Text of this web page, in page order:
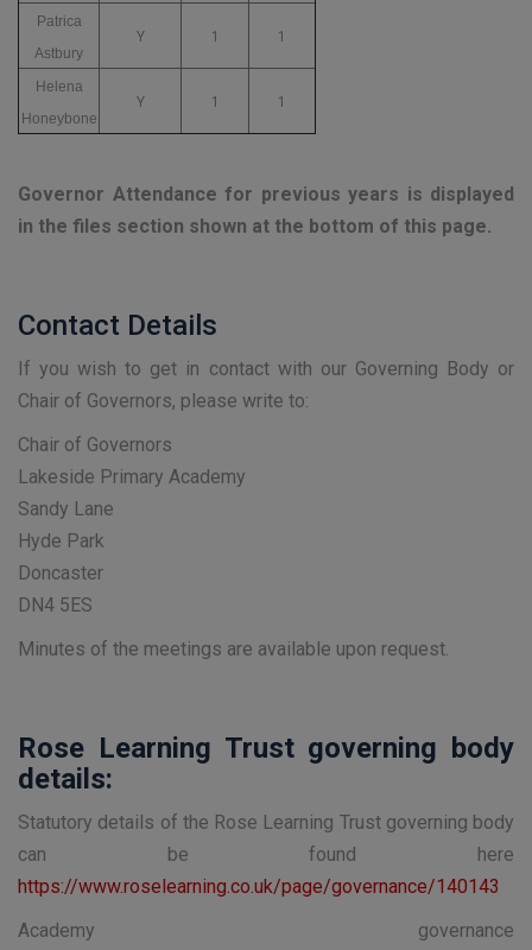
Patrica
Astbury
Y 1 1
Helena
Honeybone
Y 1 1
Governor Attendance for previous years is displayed
in the files section shown at the bottom of this page.
Contact Details
If you wish to get in contact with our Governing Body or
Chair of Governors, please write to:
Chair of Governors
Lakeside Primary Academy
Sandy Lane
Hyde Park
Doncaster
DN4 5ES
Minutes of the meetings are available upon request.
Rose Learning Trust governing body
details:
Statutory details of the Rose Learning Trust governing body
can be found here
https://www.roselearning.co.uk/page/governance/140143
Academy governance